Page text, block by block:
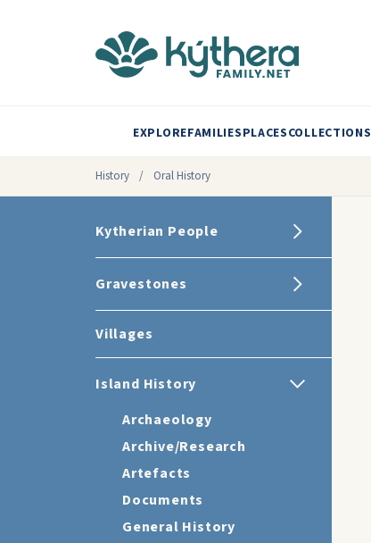
EXPLOREFAMILIESPLACESCOLLECTIONS
History / Oral History
Kytherian People
Gravestones
Villages
Island History
Archaeology
Archive/Research
Artefacts
Documents
General History